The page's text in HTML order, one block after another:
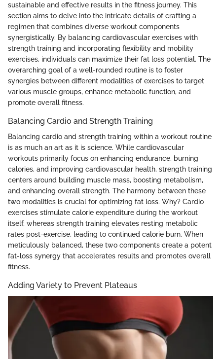
sustainable and effective results in the fitness journey. This
section aims to delve into the intricate details of crafting a
regimen that combines diverse workout components
synergistically. By balancing cardiovascular exercises with
strength training and incorporating flexibility and mobility
exercises, individuals can maximize their fat loss potential. The
overarching goal of a well-rounded routine is to foster
synergies between different modalities of exercises to target
various muscle groups, enhance metabolic function, and
promote overall fitness.
Balancing Cardio and Strength Training
Balancing cardio and strength training within a workout routine
is as much an art as it is science. While cardiovascular
workouts primarily focus on enhancing endurance, burning
calories, and improving cardiovascular health, strength training
centers around building muscle mass, boosting metabolism,
and enhancing overall strength. The harmony between these
two modalities is crucial for optimizing fat loss. Why? Cardio
exercises stimulate calorie expenditure during the workout
itself, whereas strength training elevates resting metabolic
rates post-exercise, leading to continued calorie burn. When
meticulously balanced, these two components create a potent
fat-loss synergy that accelerates results and promotes overall
fitness.
Adding Variety to Prevent Plateaus